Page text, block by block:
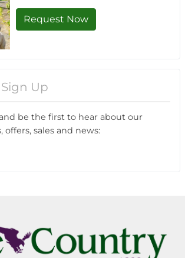
Request Now
Up
be the first to hear about our
offers, sales and news: